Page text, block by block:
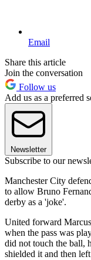
Email
Share this article
Join the conversation
Follow us
Add us as a preferred
Newsletter
Subscribe to our
Manchester City
to allow Bruno
derby as a 'joke'.
United forward
when the pass was
did not touch the ball,
shielded it and then